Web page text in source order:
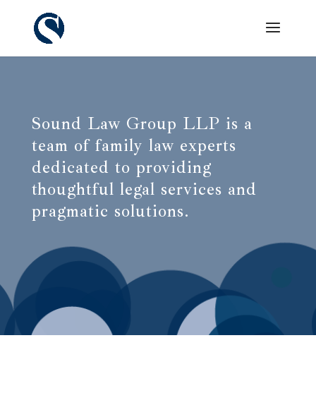
Sound Law Group LLP is a
team of family law experts
dedicated to providing
thoughtful legal services and
pragmatic solutions.